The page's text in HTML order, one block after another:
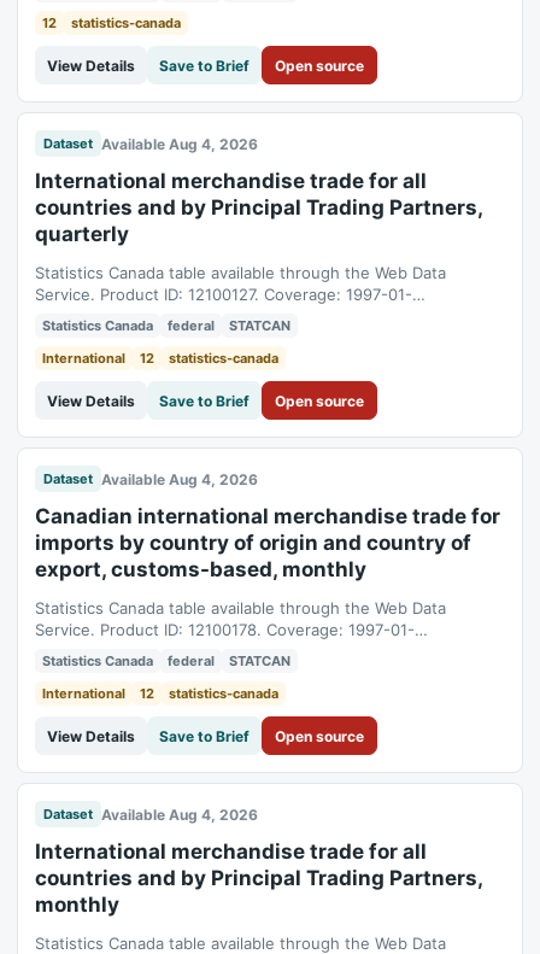
12
statistics-canada
View Details Save to Brief Open source
Dataset Available Aug 4, 2026
International merchandise trade for all
countries and by Principal Trading Partners,
quarterly
Statistics Canada table available through the Web Data
Service. Product ID: 12100127. Coverage: 1997-01-
01T05:00:00Z to 2026-04-01T04:00:00Z.
Statistics Canada federal
STATCAN
International
12 statistics-canada
View Details Save to Brief Open source
Dataset Available Aug 4, 2026
Canadian international merchandise trade for
imports by country of origin and country of
export, customs-based, monthly
Statistics Canada table available through the Web Data
Service. Product ID: 12100178. Coverage: 1997-01-
01T05:00:00Z to 2026-06-01T04:00:00Z.
Statistics Canada federal
STATCAN
International
12 statistics-canada
View Details Save to Brief Open source
Dataset Available Aug 4, 2026
International merchandise trade for all
countries and by Principal Trading Partners,
monthly
Statistics Canada table available through the Web Data